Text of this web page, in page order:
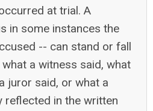
at trial. A
in some instances the
-- can stand or fall
a witness said, what
juror said, or what a
reflected in the written